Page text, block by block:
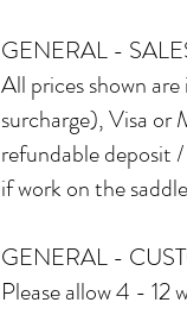
GENERAL -
All prices shown
surcharge), Visa or
refundable deposit
if work on the
GENERAL -
Please allow 4 - 12